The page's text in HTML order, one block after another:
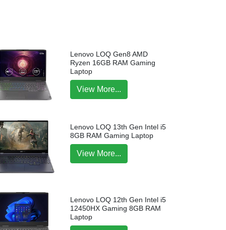
Lenovo LOQ Gen8 AMD
Ryzen 16GB RAM Gaming
Laptop
View More...
Lenovo LOQ 13th Gen Intel i5
8GB RAM Gaming Laptop
View More...
Lenovo LOQ 12th Gen Intel i5
12450HX Gaming 8GB RAM
Laptop